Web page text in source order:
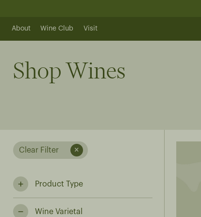
content
About Wine Club Visit
Shop Wines
Clear Filter
Product Type
Wine Varietal